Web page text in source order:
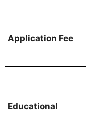
Application Fee
Educational